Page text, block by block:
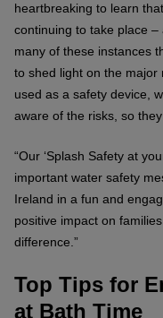
heartbreaking to learn
continuing to take place
many of these instances
to shed light on the major
used as a safety device,
aware of the risks, so
“Our ‘Splash Safety at
important water safety
Ireland in a fun and
positive impact on
difference.”
Top Tips for
at Bath Time